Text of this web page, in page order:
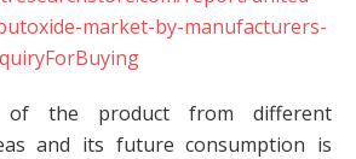
market-by-manufacturers-
of the product from different
and its future consumption is